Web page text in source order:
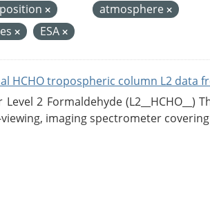
atmosphere
ESA
HCHO tropospheric column L2 data
2 Formaldehyde (L2__HCHO__)
imaging spectrometer